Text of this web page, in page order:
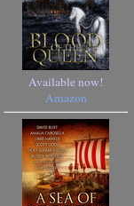
Available now!
Amazon